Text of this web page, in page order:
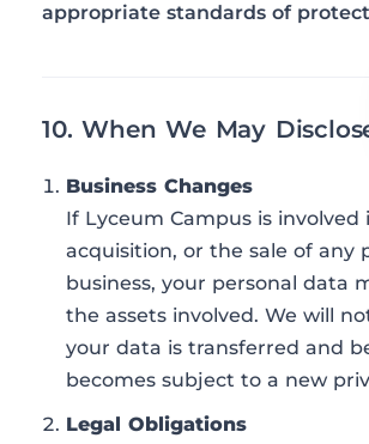
appropriate standards of
10. When We May
Business Changes
If Lyceum Campus is involved
acquisition, or the sale of any
business, your personal data
the assets involved. We will
your data is transferred and
becomes subject to a new
Legal Obligations